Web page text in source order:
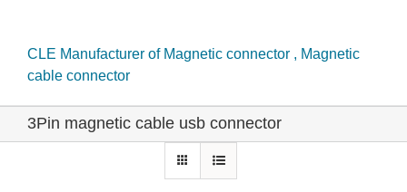
CLE Manufacturer of Magnetic connector , Magnetic
cable connector
3Pin magnetic cable usb connector